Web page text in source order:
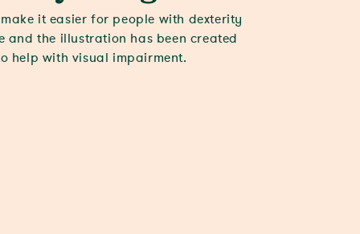
it easier for people with dexterity
the illustration has been created
help with visual impairment.